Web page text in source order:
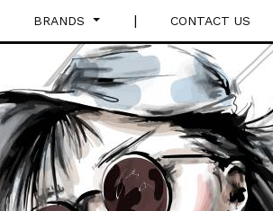
BRANDS | CONTACT US